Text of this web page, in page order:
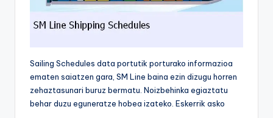
Sailing Schedules data portutik porturako informazioa
ematen saiatzen gara, SM Line baina ezin dizugu horren
zehaztasunari buruz bermatu. Noizbehinka egiaztatu
behar duzu eguneratze hobea izateko. Eskerrik asko